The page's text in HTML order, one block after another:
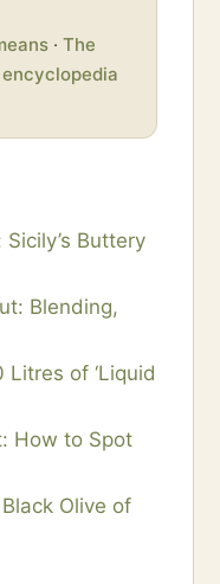
· The
Buttery
Blending,
of ‘Liquid
How to Spot
Olive of